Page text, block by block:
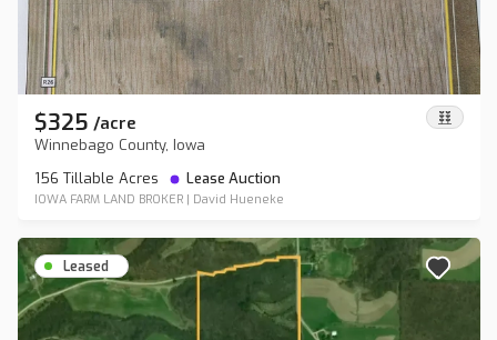
$325 /acre
Winnebago County, Iowa
156 Tillable Acres
Lease Auction
IOWA FARM LAND BROKER| David Hueneke
Leased